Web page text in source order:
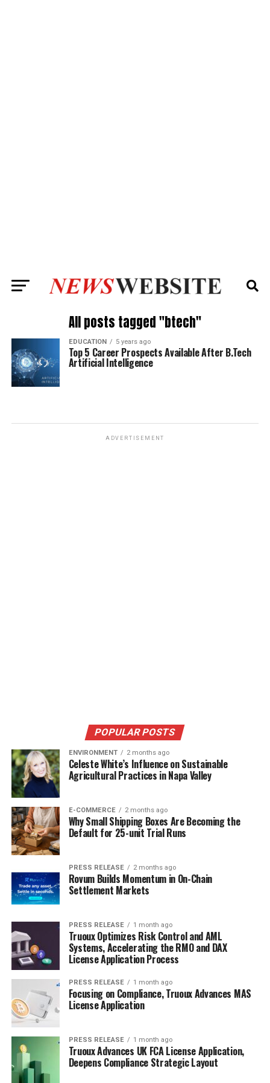
All posts tagged "btech"
EDUCATION 5 years ago
Top 5 Career Prospects Available After B.Tech
Artificial Intelligence
ADVERTISEMENT
POPULAR POSTS
ENVIRONMENT 2 months ago
Celeste White’s Influence on Sustainable
Agricultural Practices in Napa Valley
E-COMMERCE 2 months ago
Why Small Shipping Boxes Are Becoming the
Default for 25-unit Trial Runs
PRESS RELEASE 2 months ago
Rovum Builds Momentum in On-Chain
Settlement Markets
PRESS RELEASE 1 month ago
Truoux Optimizes Risk Control and AML
Systems, Accelerating the RMO and DAX
License Application Process
PRESS RELEASE 1 month ago
Focusing on Compliance, Truoux Advances MAS
License Application
PRESS RELEASE 1 month ago
Truoux Advances UK FCA License Application,
Deepens Compliance Strategic Layout